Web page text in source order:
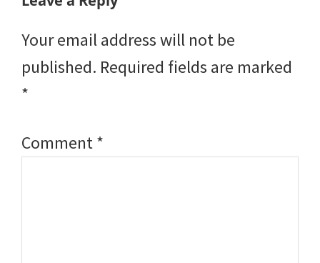
Your email address will not be
published. Required fields are marked
*
Comment*